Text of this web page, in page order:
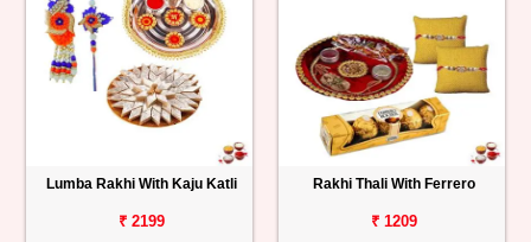
Lumba Rakhi With Kaju Katli
₹ 2199
Rakhi Thali With Ferrero
₹ 1209